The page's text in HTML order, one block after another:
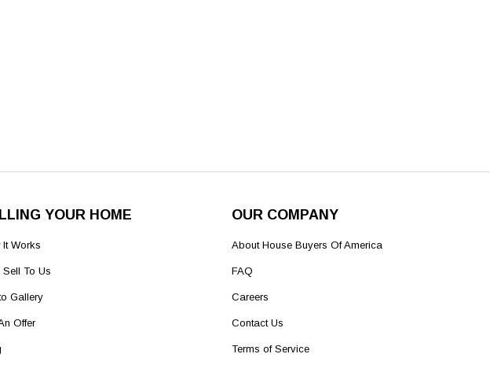
YOUR HOME
It Works
Sell To Us
Gallery
Offer
OUR COMPANY
About House Buyers Of America
FAQ
Careers
Contact Us
Terms of Service